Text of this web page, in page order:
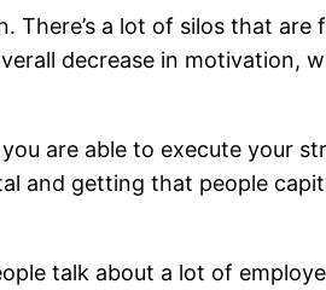
There’s a lot of silos that are
decrease in motivation,
are able to execute your
and getting that people
talk about a lot of